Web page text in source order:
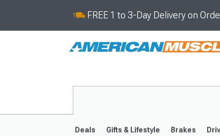
FREE 1 to 3-Day Delivery on
Deals Gifts & Lifestyle Brakes